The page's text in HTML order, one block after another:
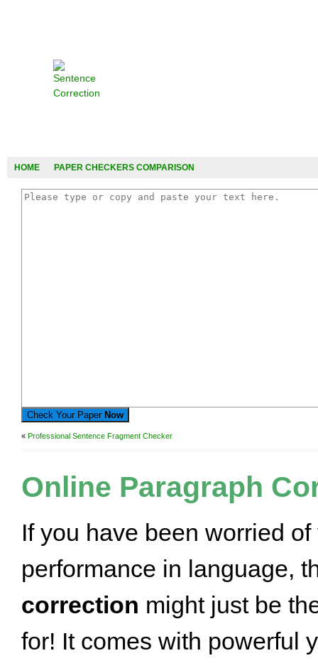
HOME PAPER CHECKERS COMPARISON
Check Your Paper Now
« Professional Sentence Fragment Checker
Online Paragraph
If you have been worried
performance in language,
correction might just be
for! It comes with powerful